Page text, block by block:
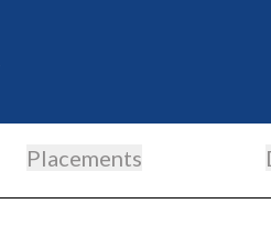
Placements